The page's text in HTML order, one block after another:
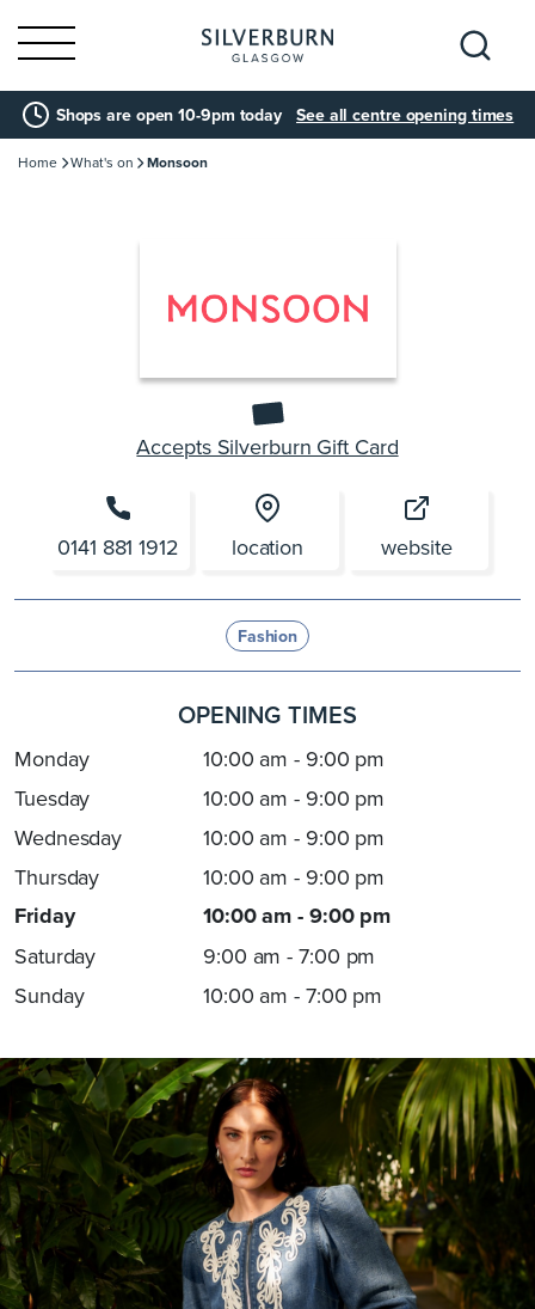
Search
for:
Shops are open 10-9pm today See all centre opening times
Home What's on Monsoon
Accepts Silverburn Gift Card
0141 881 1912 location website
Fashion
OPENING TIMES
Monday
10:00 am - 9:00 pm
Tuesday
10:00 am - 9:00 pm
Wednesday
10:00 am - 9:00 pm
Thursday
10:00 am - 9:00 pm
Friday 10:00 am - 9:00 pm
Saturday
9:00 am - 7:00 pm
Sunday
10:00 am - 7:00 pm